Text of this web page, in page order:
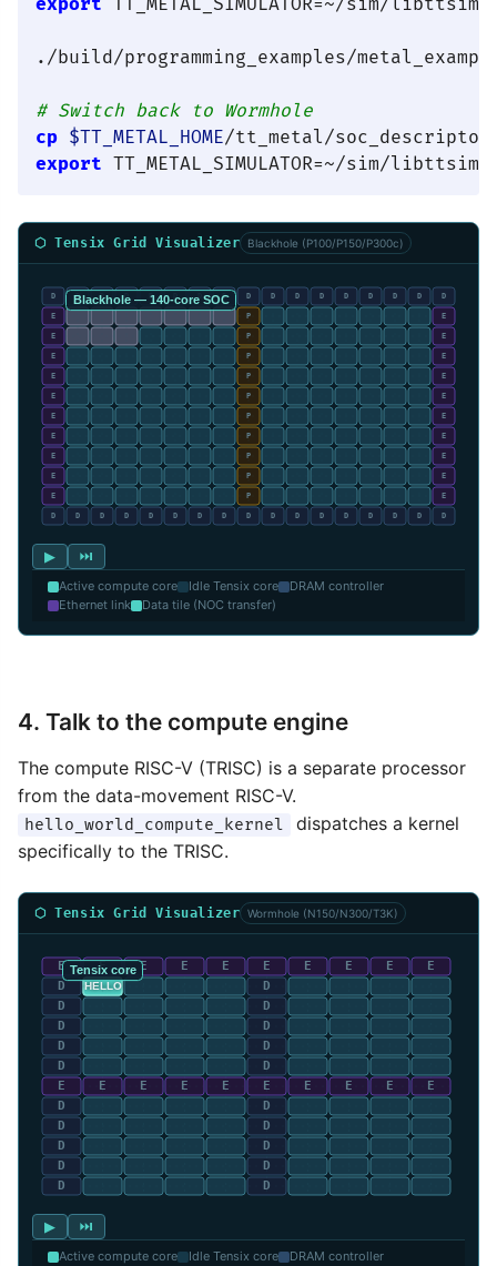
export TT_METAL_SIMULATOR=~/sim/
./build/programming_examples/
# Switch back to Wormhole
cp $TT_METAL_HOME
export
⬡ Tensix Grid Visualizer Blackhole (P100/P150/P300c)
▶ ⏭
Active compute core Idle Tensix core
DRAM controller
Ethernet link
Data tile (NOC transfer)
4. Talk to the compute engine
The compute RISC-V (TRISC) is a separate processor
from the data-movement RISC-V.
hello_world_compute_kernel
dispatches a kernel
specifically to the TRISC.
⬡ Tensix Grid Visualizer Wormhole (N150/N300/T3K)
▶ ⏭
Active compute core Idle Tensix core
DRAM controller